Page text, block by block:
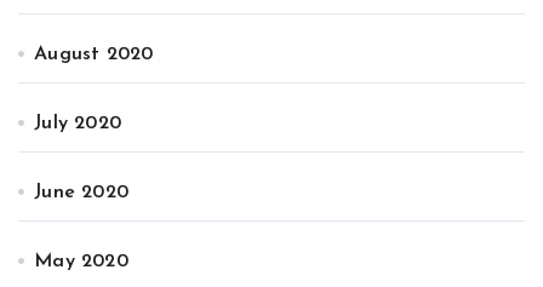
August 2020
July 2020
June 2020
May 2020